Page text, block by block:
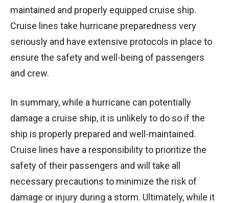
maintained and properly equipped cruise ship.
Cruise lines take hurricane preparedness very
seriously and have extensive protocols in place to
ensure the safety and well-being of passengers
and crew.
In summary, while a hurricane can potentially
damage a cruise ship, it is unlikely to do so if the
ship is properly prepared and well-maintained.
Cruise lines have a responsibility to prioritize the
safety of their passengers and will take all
necessary precautions to minimize the risk of
damage or injury during a storm. Ultimately, while it